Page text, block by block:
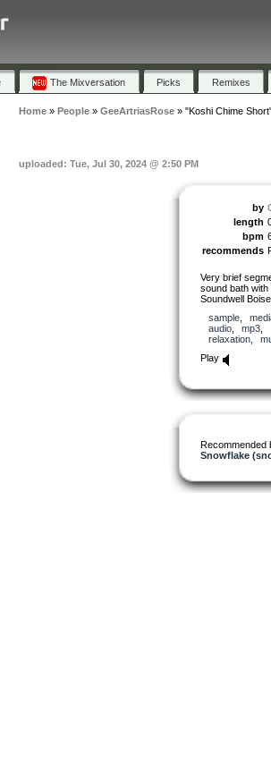
The Mixversation Picks Remixes
Home» People» GeeArtriasRose» "Koshi Chime
uploaded: Tue, Jul 30, 2024 @ 2:50 PM
by
length
bpm
recommends
Very brief
sound bath
Soundwell
sample,
audio, mp3
relaxation,
Play
Recommended
Snowflake